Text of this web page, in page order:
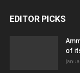
EDITOR PICKS
of